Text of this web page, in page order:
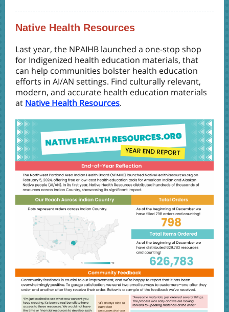
Native Health Resources
Last year, the NPAIHB launched a one-stop shop
for Indigenized health education materials, that
can help communities bolster health education
efforts in AI/AN settings. Find culturally relevant,
modern, and accurate health education materials
at Native Health Resources.